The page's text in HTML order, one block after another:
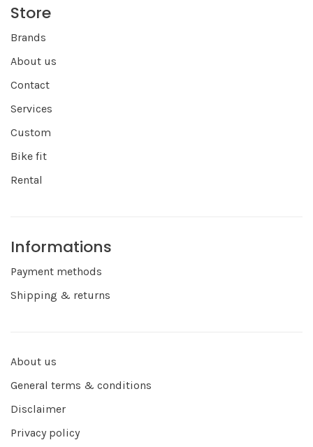
Store
Brands
About us
Contact
Services
Custom
Bike fit
Rental
Informations
Payment methods
Shipping & returns
About us
General terms & conditions
Disclaimer
Privacy policy